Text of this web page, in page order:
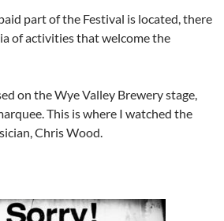
part of the Festival is located, there
of activities that welcome the
on the Wye Valley Brewery stage,
This is where I watched the
Chris Wood.